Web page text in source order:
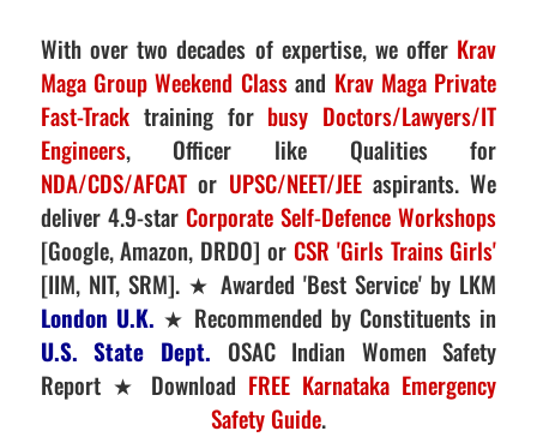
With over two decades of expertise, we offer Krav
Maga Group Weekend Classand Krav Maga Private
Fast-Tracktraining for busy Doctors/Lawyers/IT
Engineers, Officer like Qualities for
NDA/CDS/AFCATor UPSC/NEET/JEEaspirants. We
deliver 4.9-star Corporate Self-Defence Workshops
[Google, Amazon, DRDO] or CSR 'Girls Trains Girls'
[IIM, NIT, SRM]. ★ Awarded 'Best Service' by LKM
London U.K. ★ Recommended by Constituents in
U.S. State Dept. OSAC Indian Women Safety
Report ★ Download FREE Karnataka Emergency
Safety Guide.